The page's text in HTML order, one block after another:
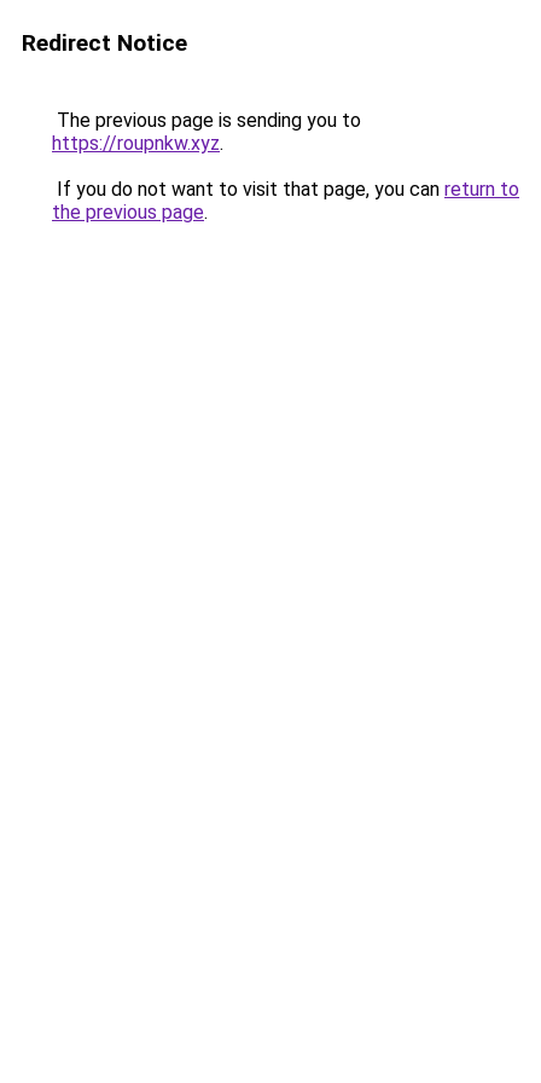
Redirect Notice
The previous page is sending you to
https://roupnkw.xyz.
If you do not want to visit that page, you can return to
the previous page.